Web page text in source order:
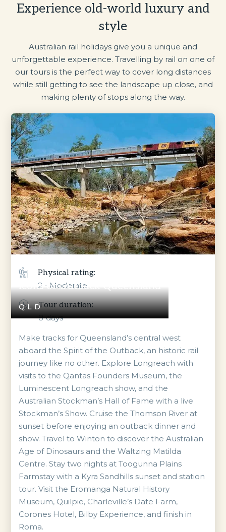
Experience old-world luxury and
style
Australian rail holidays give you a unique and
unforgettable experience. Travelling by rail on one of
our tours is the perfect way to cover long distances
while still getting to see the landscape up close, and
making plenty of stops along the way.
Icons of Outback Queensland
QLD
Physical rating:
2 - Moderate
Tour duration:
8 days
Make tracks for Queensland’s central west
aboard the Spirit of the Outback, an historic rail
journey like no other. Explore Longreach with
visits to the Qantas Founders Museum, the
Luminescent Longreach show, and the
Australian Stockman’s Hall of Fame with a live
Stockman’s Show. Cruise the Thomson River at
sunset before enjoying an outback dinner and
show. Travel to Winton to discover the Australian
Age of Dinosaurs and the Waltzing Matilda
Centre. Stay two nights at Toogunna Plains
Farmstay with a Kyra Sandhills sunset and station
tour. Visit the Eromanga Natural History
Museum, Quilpie, Charleville’s Date Farm,
Corones Hotel, Bilby Experience, and finish in
Roma.